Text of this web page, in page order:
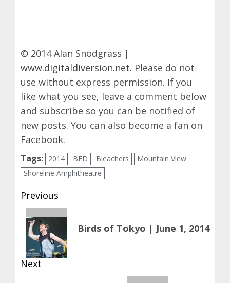
© 2014 Alan Snodgrass |
www.digitaldiversion.net. Please do not
use without express permission. If you
like what you see, leave a comment below
and subscribe so you can be notified of
new posts. You can also become a fan on
Facebook.
Tags: 2014 BFD Bleachers
Mountain View
Shoreline Amphitheatre
Post
navigation
Previous
Previous
post:
Birds of Tokyo | June 1, 2014
Next